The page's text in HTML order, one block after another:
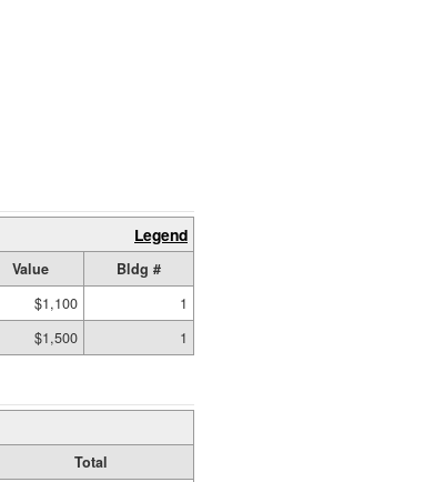
Legend
Value
Bldg #
$1,100
1
$1,500 1
Total